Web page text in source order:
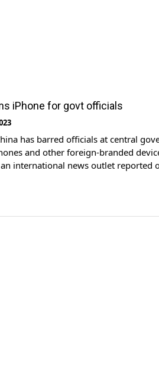
iPhone for govt officials
has barred officials at central
and other foreign-branded
international news outlet reported